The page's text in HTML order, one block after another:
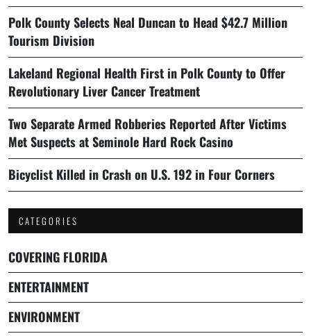
Polk County Selects Neal Duncan to Head $42.7 Million
Tourism Division
Lakeland Regional Health First in Polk County to Offer
Revolutionary Liver Cancer Treatment
Two Separate Armed Robberies Reported After Victims
Met Suspects at Seminole Hard Rock Casino
Bicyclist Killed in Crash on U.S. 192 in Four Corners
CATEGORIES
COVERING FLORIDA
ENTERTAINMENT
ENVIRONMENT